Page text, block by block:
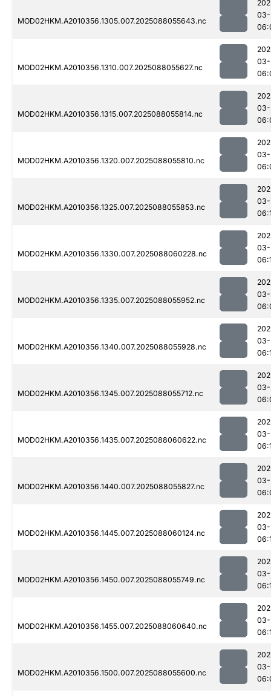
MOD02HKM.A2010356.1305.007.2025088055643.nc
MOD02HKM.A2010356.1310.007.2025088055627.nc
MOD02HKM.A2010356.1315.007.2025088055814.nc
MOD02HKM.A2010356.1320.007.2025088055810.nc
MOD02HKM.A2010356.1325.007.2025088055853.nc
MOD02HKM.A2010356.1330.007.2025088060228.nc
MOD02HKM.A2010356.1335.007.2025088055952.nc
MOD02HKM.A2010356.1340.007.2025088055928.nc
MOD02HKM.A2010356.1345.007.2025088055712.nc
MOD02HKM.A2010356.1435.007.2025088060622.nc
MOD02HKM.A2010356.1440.007.2025088055827.nc
MOD02HKM.A2010356.1445.007.2025088060124.nc
MOD02HKM.A2010356.1450.007.2025088055749.nc
MOD02HKM.A2010356.1455.007.2025088060640.nc
MOD02HKM.A2010356.1500.007.2025088055600.nc